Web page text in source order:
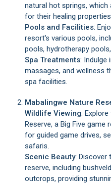
natural hot springs, which
for their healing
Pools and Facilities:
resort's various pools,
pools, hydrotherapy
Spa Treatments: Indulge
massages, and wellness
spa facilities.
Mabalingwe Nature
Wildlife Viewing:
Reserve, a Big Five
for guided game drives,
safaris.
Scenic Beauty: Discover
reserve, including
outcrops, providing